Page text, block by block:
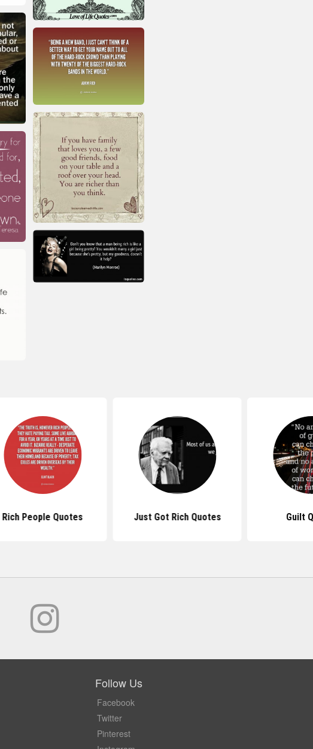
Rich People Quotes Just Got Rich Quotes Guilt
Follow Us
Facebook
Twitter
Pinterest